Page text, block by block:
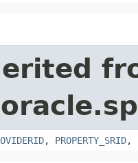
, PROPERTY_SRID,